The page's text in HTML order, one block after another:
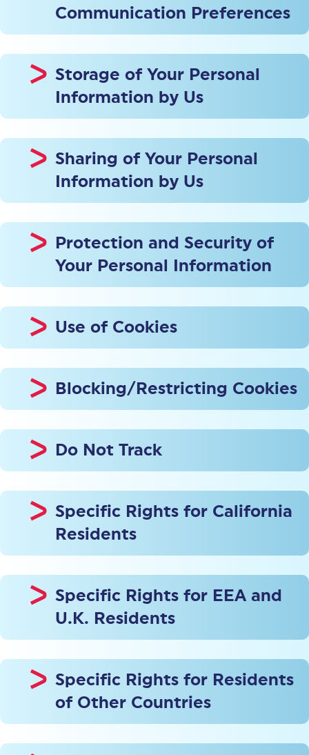
Communication Preferences
Storage of Your Personal
Information by Us
Sharing of Your Personal
Information by Us
Protection and Security of
Your Personal Information
Use of Cookies
Blocking/Restricting Cookies
Do Not Track
Specific Rights for California
Residents
Specific Rights for EEA and
U.K. Residents
Specific Rights for Residents
of Other Countries